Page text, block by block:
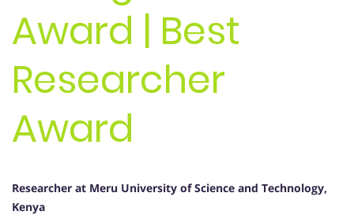
Award | Best
Researcher
Award
Researcher at Meru University of Science and Technology,
Kenya